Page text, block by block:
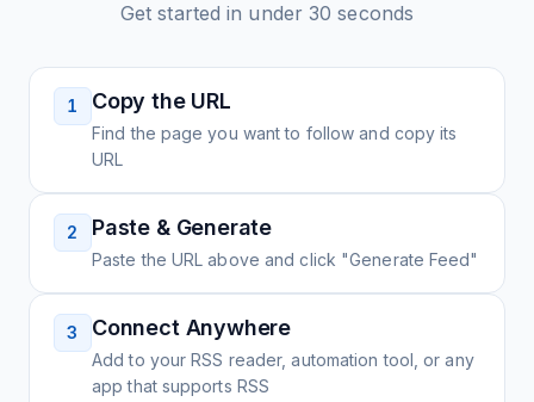
Get started in under 30 seconds
1 Copy the URL
Find the page you want to follow and copy its
URL
2 Paste & Generate
Paste the URL above and click "Generate Feed"
3 Connect Anywhere
Add to your RSS reader, automation tool, or any
app that supports RSS